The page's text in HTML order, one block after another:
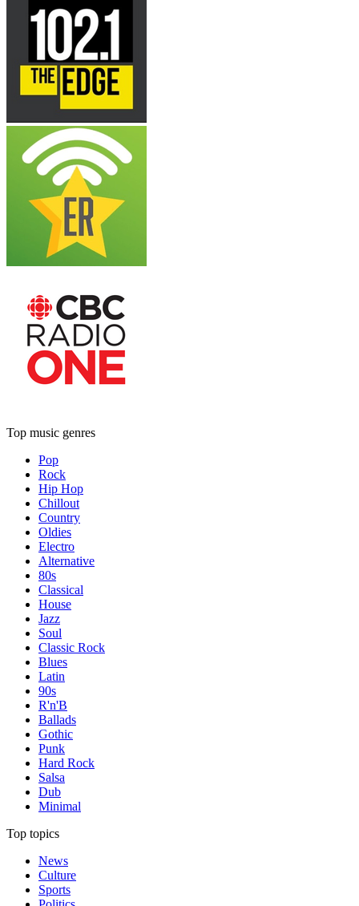
Top music genres
Pop
Rock
Hip Hop
Chillout
Country
Oldies
Electro
Alternative
80s
Classical
House
Jazz
Soul
Classic Rock
Blues
Latin
90s
R'n'B
Ballads
Gothic
Punk
Hard Rock
Salsa
Dub
Minimal
Top topics
News
Culture
Sports